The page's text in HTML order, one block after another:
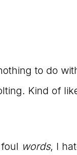
to do
Kind of
words, I